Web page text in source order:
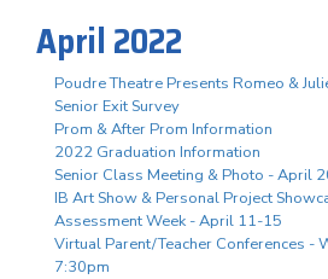
April 2022
Poudre Theatre Presents Romeo &
Senior Exit Survey
Prom & After Prom Information
2022 Graduation Information
Senior Class Meeting & Photo - April
IB Art Show & Personal Project
Assessment Week - April 11-15
Virtual Parent/Teacher Conferences -
7:30pm